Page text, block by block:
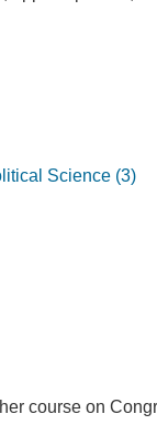
Science (3)
course on